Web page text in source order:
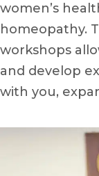
women’s
homeopathy.
workshops
and develop
with you,